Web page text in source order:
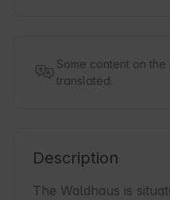
Some content on
translated.
Description
The Waldhaus is